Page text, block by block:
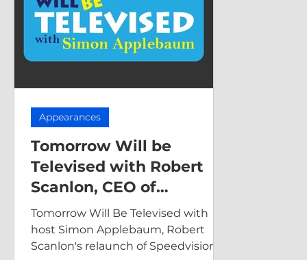
Tomorrow Will be
Televised with Robert
Scanlon, CEO of
Speedvision
Tomorrow Will Be Televised with
host Simon Applebaum, Robert
Scanlon's relaunch of Speedvision.
Appearances